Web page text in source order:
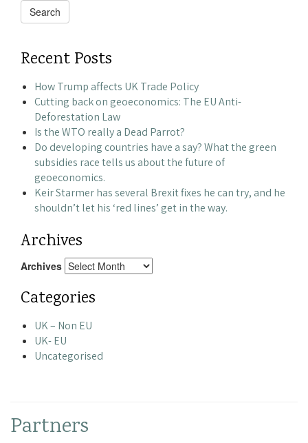
Search
Recent Posts
How Trump affects UK Trade Policy
Cutting back on geoeconomics: The EU Anti-
Deforestation Law
Is the WTO really a Dead Parrot?
Do developing countries have a say? What the green
subsidies race tells us about the future of
geoeconomics.
Keir Starmer has several Brexit fixes he can try, and he
shouldn’t let his ‘red lines’ get in the way.
Archives
Archives
Categories
UK – Non EU
UK- EU
Uncategorised
Partners